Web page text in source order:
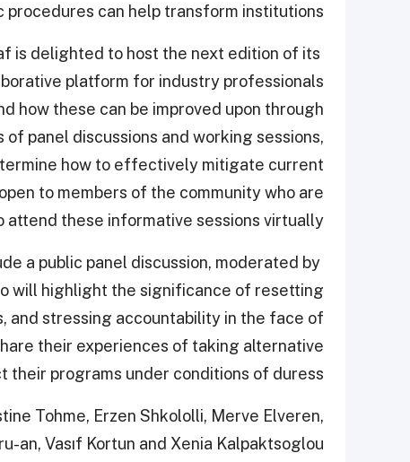
procedures can help transform institutions.
is delighted to host the next edition of its
platform for industry professionals
how these can be improved upon through
panel discussions and working sessions,
how to effectively mitigate current
to members of the community who are
these informative sessions virtually.”
a public panel discussion, moderated by
will highlight the significance of resetting
and stressing accountability in the face of
their experiences of taking alternative
their programs under conditions of duress.
Tohme, Erzen Shkololli, Merve Elveren,
an, Vasıf Kortun and Xenia Kalpaktsoglou.